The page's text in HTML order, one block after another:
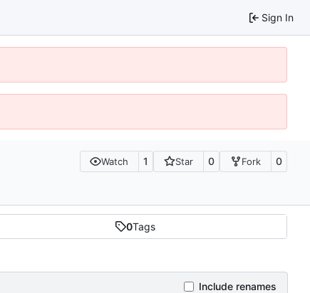
Sign In
Watch 1 Star 0 Fork 0
0Tags
Include renames